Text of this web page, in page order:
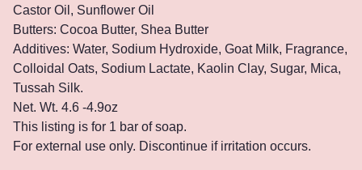
Castor Oil, Sunflower Oil
Butters: Cocoa Butter, Shea Butter
Additives: Water, Sodium Hydroxide, Goat Milk, Fragrance,
Colloidal Oats, Sodium Lactate, Kaolin Clay, Sugar, Mica,
Tussah Silk.
Net. Wt. 4.6 -4.9oz
This listing is for 1 bar of soap.
For external use only. Discontinue if irritation occurs.